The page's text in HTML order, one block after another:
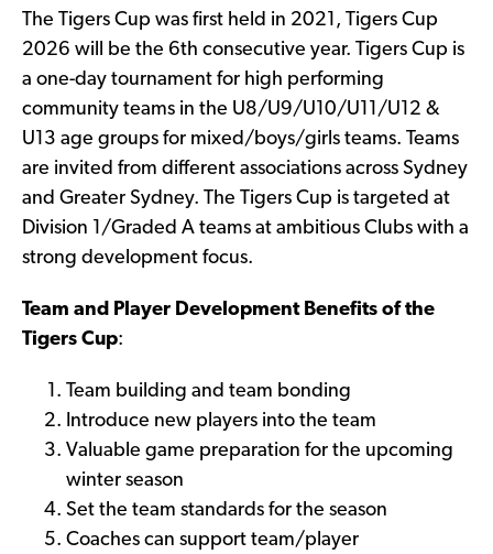
The Tigers Cup was first held in 2021, Tigers Cup
2026 will be the 6th consecutive year. Tigers Cup is
a one-day tournament for high performing
community teams in the U8/U9/U10/U11/U12 &
U13 age groups for mixed/boys/girls teams. Teams
are invited from different associations across Sydney
and Greater Sydney. The Tigers Cup is targeted at
Division 1/Graded A teams at ambitious Clubs with a
strong development focus.
Team and Player Development Benefits of the
Tigers Cup:
Team building and team bonding
Introduce new players into the team
Valuable game preparation for the upcoming
winter season
Set the team standards for the season
Coaches can support team/player